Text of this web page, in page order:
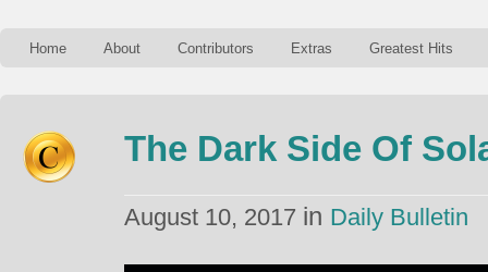
Home About Contributors Extras Greatest Hits
The Dark Side Of
August 10, 2017 in Daily Bulletin